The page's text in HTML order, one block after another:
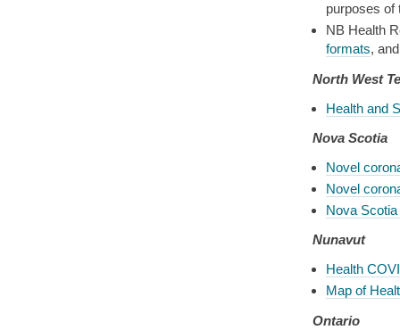
purposes of
NB Health
formats,
North West
Health and
Nova Scotia
Novel
Novel
Nova
Nunavut
Health
Map of
Ontario